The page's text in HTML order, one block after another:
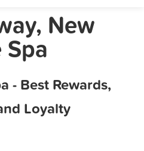
Marketing Tips
New
- Best Rewards,
Loyalty